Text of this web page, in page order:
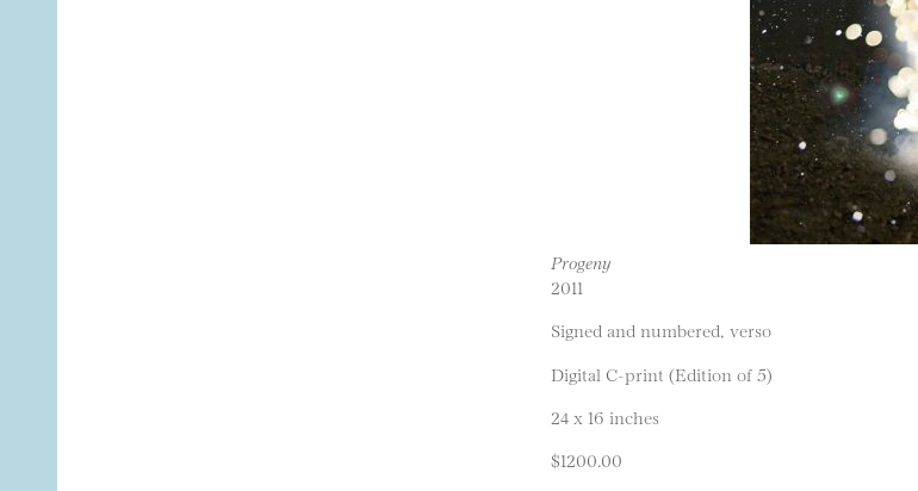
Progeny
2011
Signed and numbered, verso
Digital C-print (Edition of 5)
24 x 16 inches
$1200.00